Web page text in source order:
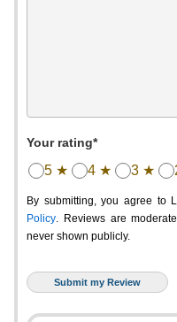
Your rating*
5 ★ 4 ★ 3 ★
By submitting, you agree to
Policy. Reviews are
never shown publicly.